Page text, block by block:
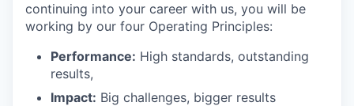
continuing into your career with us, you will be
working by our four Operating Principles:
Performance: High standards, outstanding
results,
Impact: Big challenges, bigger results